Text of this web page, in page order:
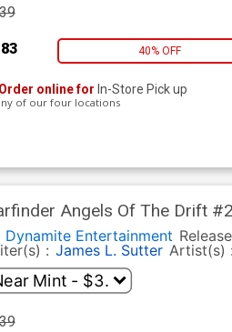
40% OFF
Order online for In-Store Pick up
of our four locations
Angels Of The Drift
Dynamite Entertainment
: James L. Sutter Artist(s) :